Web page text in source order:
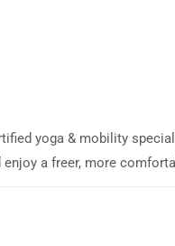
yoga & mobility
enjoy a freer, more